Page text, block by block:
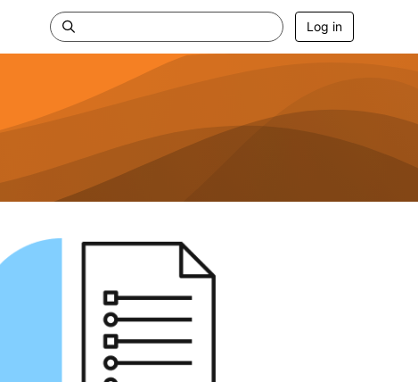
Log in